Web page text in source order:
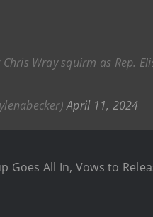
Chris Wray squirm as Rep.
April 11, 2024
Goes All In, Vows to